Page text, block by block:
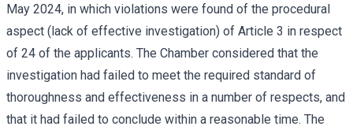
May 2024, in which violations were found of the procedural
aspect (lack of effective investigation) of Article 3 in respect
of 24 of the applicants. The Chamber considered that the
investigation had failed to meet the required standard of
thoroughness and effectiveness in a number of respects, and
that it had failed to conclude within a reasonable time. The